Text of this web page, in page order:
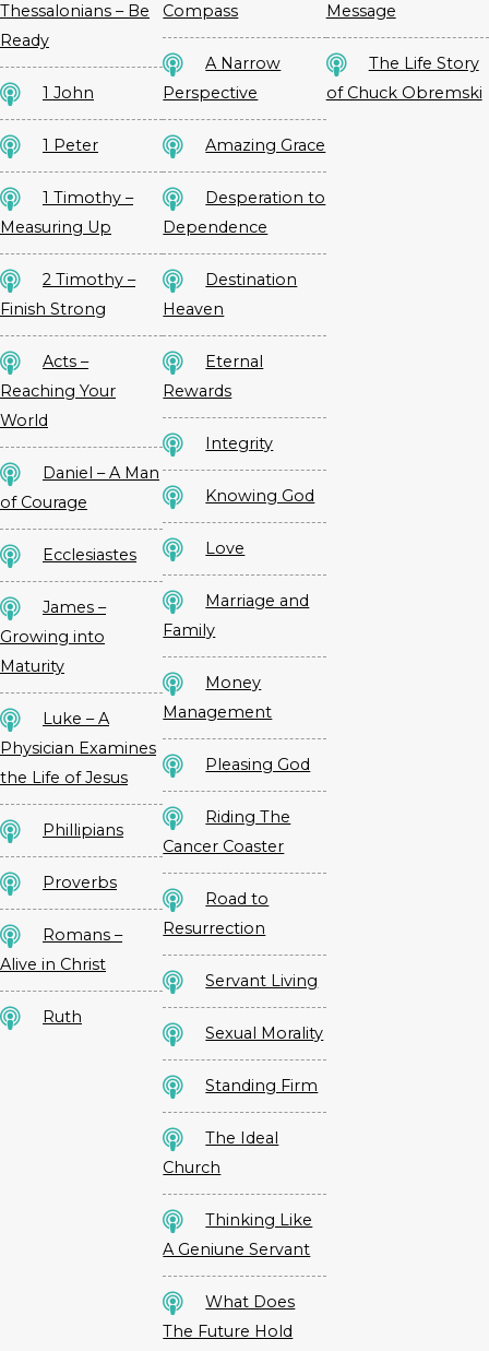
Thessalonians – Be
Ready
1 John
1 Peter
1 Timothy –
Measuring Up
2 Timothy –
Finish Strong
Acts –
Reaching Your
World
Daniel – A Man
of Courage
Ecclesiastes
James –
Growing into
Maturity
Luke – A
Physician Examines
the Life of Jesus
Phillipians
Proverbs
Romans –
Alive in Christ
Ruth
Compass
A Narrow
Perspective
Amazing Grace
Desperation to
Dependence
Destination
Heaven
Eternal
Rewards
Integrity
Knowing God
Love
Marriage and
Family
Money
Management
Pleasing God
Riding The
Cancer Coaster
Road to
Resurrection
Servant Living
Sexual Morality
Standing Firm
The Ideal
Church
Thinking Like
A Geniune Servant
What Does
The Future Hold
Message
The Life Story
of Chuck Obremski